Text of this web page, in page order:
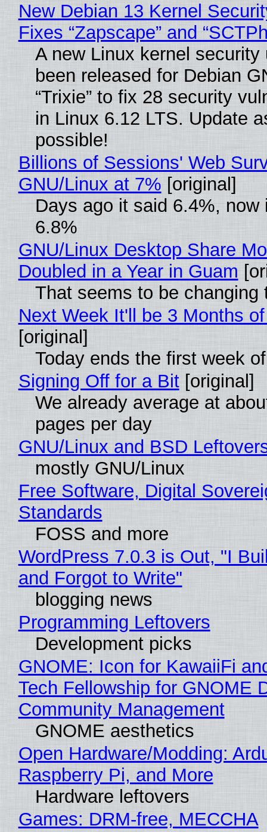
New Debian 13 Kernel
Fixes “Zapscape” and
A new Linux kernel security
been released for Debian
“Trixie” to fix 28 security
in Linux 6.12 LTS. Update
possible!
Billions of Sessions' Web
GNU/Linux at 7% [original]
Days ago it said 6.4%, now
6.8%
GNU/Linux Desktop Share
Doubled in a Year in Guam
That seems to be changing
Next Week It'll be 3 Months
[original]
Today ends the first week
Signing Off for a Bit[original]
We already average at
pages per day
GNU/Linux and BSD
mostly GNU/Linux
Free Software, Digital
Standards
FOSS and more
WordPress 7.0.3 is Out, "I
and Forgot to Write"
blogging news
Programming Leftovers
Development picks
GNOME: Icon for KawaiiFi
Tech Fellowship for GNOME
Community Management
GNOME aesthetics
Open Hardware/Modding:
Raspberry Pi, and More
Hardware leftovers
Games: DRM-free, MECCHA